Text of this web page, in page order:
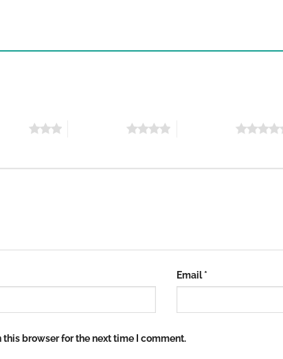
Email*
browser for the next time I comment.